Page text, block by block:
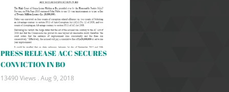
PRESS RELEASE ACC SECURES
CONVICTION IN BO
13490 Views . Aug 9, 2018